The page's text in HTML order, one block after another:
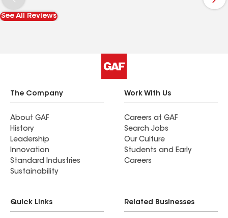
See All Reviews
The Company
About GAF
History
Leadership
Innovation
Standard Industries
Sustainability
Work With Us
Careers at GAF
Search Jobs
Our Culture
Students and Early
Careers
Quick Links Related Businesses